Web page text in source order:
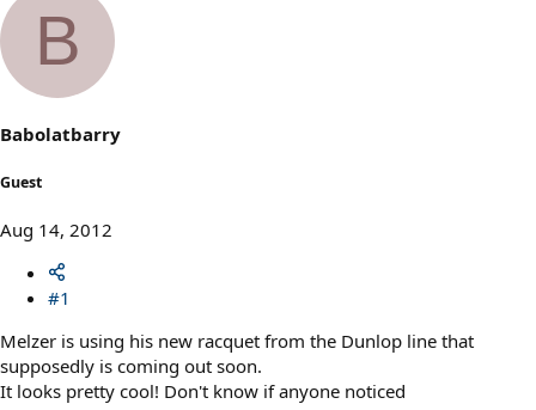
s
a
t
B
Babolatbarry
Guest
Aug 14, 2012
#1
Melzer is using his new racquet from the Dunlop line that
supposedly is coming out soon.
It looks pretty cool! Don't know if anyone noticed